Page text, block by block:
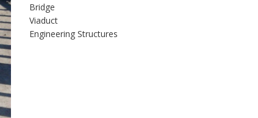
Bridge
Viaduct
Engineering Structures